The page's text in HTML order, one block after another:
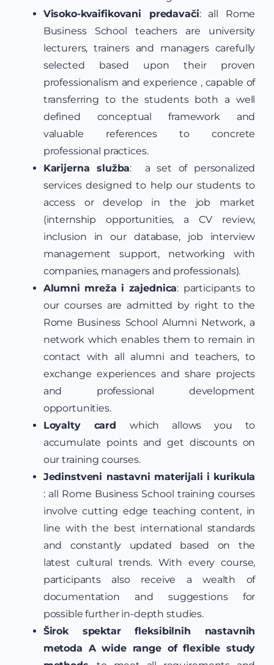
Visoko-kvaifikovani predavači: all Rome
Business School teachers are university
lecturers, trainers and managers carefully
selected based upon their proven
professionalism and experience , capable of
transferring to the students both a well
defined conceptual framework and
valuable references to concrete
professional practices.
Karijerna služba: a set of personalized
services designed to help our students to
access or develop in the job market
(internship opportunities, a CV review,
inclusion in our database, job interview
management support, networking with
companies, managers and professionals).
Alumni mreža i zajednica: participants to
our courses are admitted by right to the
Rome Business School Alumni Network, a
network which enables them to remain in
contact with all alumni and teachers, to
exchange experiences and share projects
and professional development
opportunities.
Loyalty card which allows you to
accumulate points and get discounts on
our training courses.
Jedinstveni nastavni materijali i kurikula
: all Rome Business School training courses
involve cutting edge teaching content, in
line with the best international standards
and constantly updated based on the
latest cultural trends. With every course,
participants also receive a wealth of
documentation and suggestions for
possible further in-depth studies.
Širok spektar fleksibilnih nastavnih
metoda A wide range of flexible study